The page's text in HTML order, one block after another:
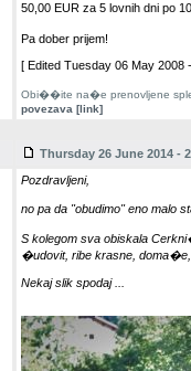
50,00 EUR za 5 lovnih dni po
Pa dober prijem!
[ Edited Tuesday 06 May 2008
Obi��ite na�e prenovljene
povezava [link]
Thursday 26 June 2014 -
Pozdravljeni,
no pa da "obudimo" eno malo
S kolegom sva obiskala
�udovit, ribe krasne,
Nekaj slik spodaj ...